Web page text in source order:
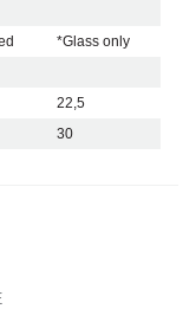
*Glass only
22,5
30